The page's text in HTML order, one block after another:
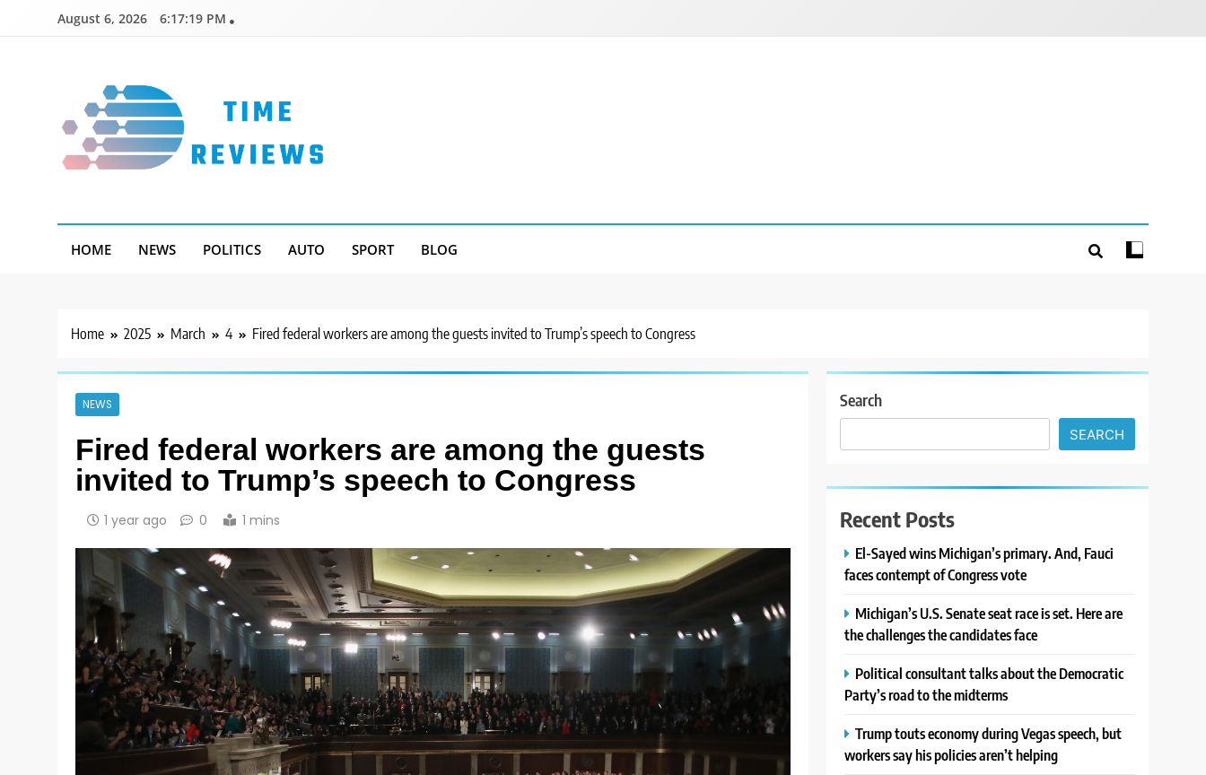
August 6, 2026 6:17:20 PM
HOME NEWS POLITICS AUTO SPORT BLOG
Home 2025 March 4 Fired federal workers are among the guests invited to Trump’s speech to Congress
NEWS
Fired federal workers are among the guests
invited to Trump’s speech to Congress
1 year ago 0 1 mins
Search
SEARCH
Recent Posts
El-Sayed wins Michigan’s primary. And, Fauci
faces contempt of Congress vote
Michigan’s U.S. Senate seat race is set. Here are
the challenges the candidates face
Political consultant talks about the Democratic
Party’s road to the midterms
Trump touts economy during Vegas speech, but
workers say his policies aren’t helping